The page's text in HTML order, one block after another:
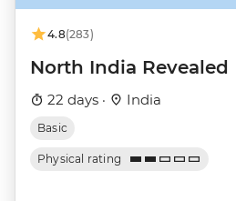
4.8(283)
North India Revealed
22 days · India
Basic
Physical rating